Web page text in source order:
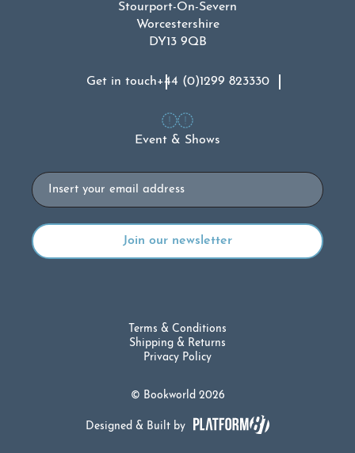
Stourport-On-Severn
Worcestershire
DY13 9QB
Get in touch+44 (0)1299 823330
Event & Shows
Email
© Bookworld 2026
Terms & Conditions
Shipping & Returns
Privacy Policy
Designed & Built by